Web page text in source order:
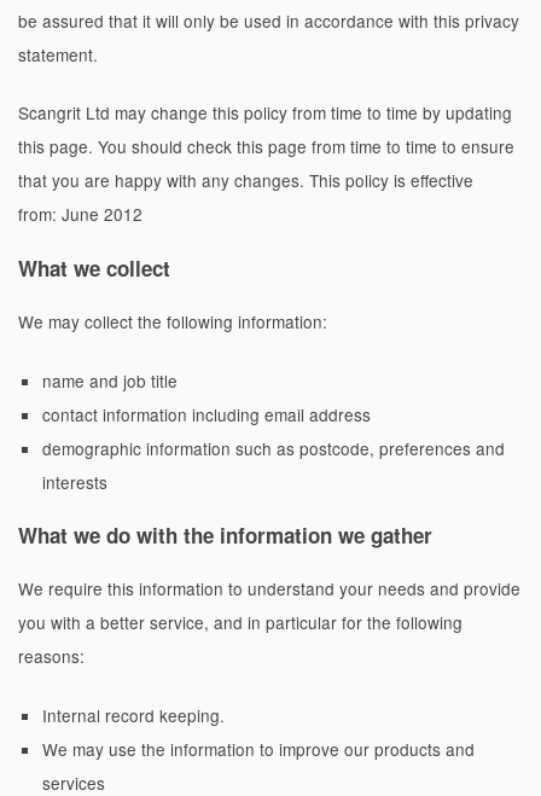
be assured that it will only be used in accordance with this privacy
statement.
Scangrit Ltd may change this policy from time to time by updating
this page. You should check this page from time to time to ensure
that you are happy with any changes. This policy is effective
from: June 2012
What we collect
We may collect the following information:
name and job title
contact information including email address
demographic information such as postcode, preferences and
interests
What we do with the information we gather
We require this information to understand your needs and provide
you with a better service, and in particular for the following
reasons:
Internal record keeping.
We may use the information to improve our products and
services